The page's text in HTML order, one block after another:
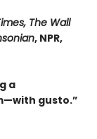
The Wall
, NPR,
a
gusto.”